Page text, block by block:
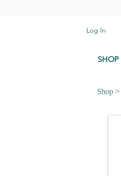
Log In
SHOP
Shop >